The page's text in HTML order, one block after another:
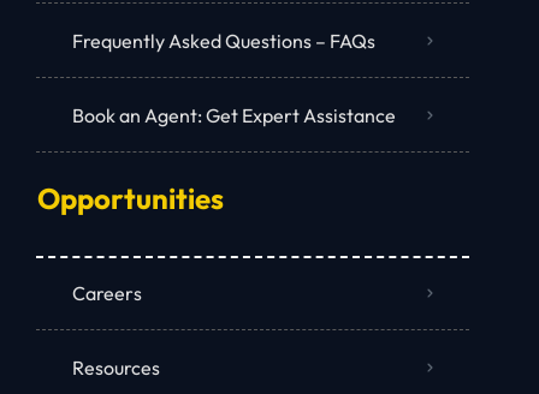
Frequently Asked Questions – FAQs
Book an Agent: Get Expert Assistance
Opportunities
Careers
Resources